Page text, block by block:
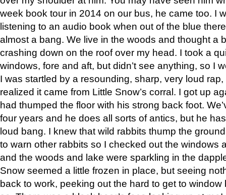
week book tour in 2014 on our bus, he came too. I
listening to an audio book when out of the blue
almost a bang. We live in the woods and thought a
crashing down on the roof over my head. I took a
windows, fore and aft, but didn’t see anything, so I
I was startled by a resounding, sharp, very loud
realized it came from Little Snow’s corral. I got up
had thumped the floor with his strong back foot.
four years and he does all sorts of antics, but he
loud bang. I knew that wild rabbits thump the
to warn other rabbits so I checked out the windows
and the woods and lake were sparkling in the
Snow seemed a little frozen in place, but seeing
back to work, peeking out the hard to get to